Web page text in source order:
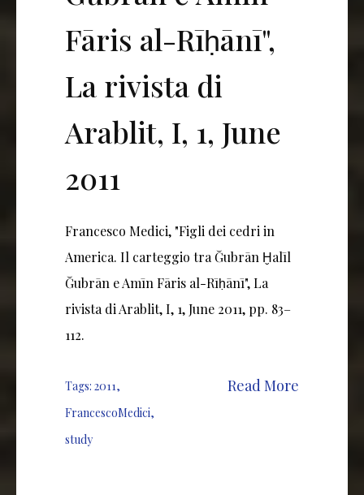
Fāris al-Rīḥānī",
La rivista di
Arablit, I, 1, June
2011
Francesco Medici, "Figli dei cedri in
America. Il carteggio tra Ğubrān Ḫalīl
Ğubrān e Amīn Fāris al-Rīḥānī", La
rivista di Arablit, I, 1, June 2011, pp. 83–
112.
Tags: 2011,
FrancescoMedici,
study
Read More